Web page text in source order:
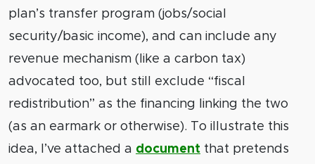
plan’s transfer program (jobs/social
security/basic income), and can include any
revenue mechanism (like a carbon tax)
advocated too, but still exclude “fiscal
redistribution” as the financing linking the two
(as an earmark or otherwise). To illustrate this
idea, I’ve attached a document that pretends